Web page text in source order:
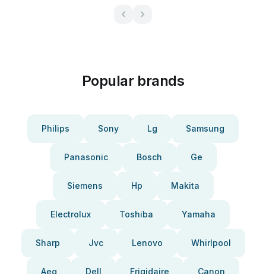
Popular brands
Philips Sony Lg Samsung
Panasonic Bosch Ge
Siemens Hp Makita
Electrolux Toshiba Yamaha
Sharp Jvc Lenovo Whirlpool
Aeg Dell Frigidaire Canon